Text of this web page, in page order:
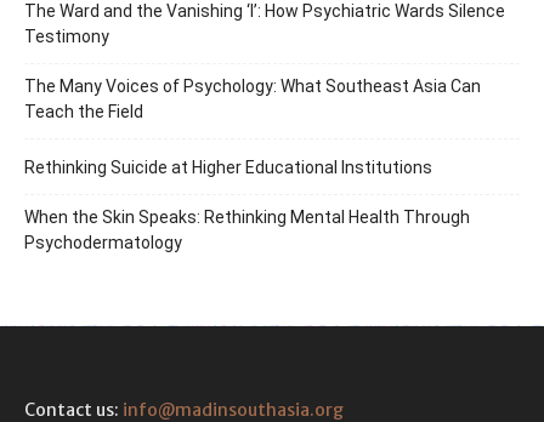
The Ward and the Vanishing ‘I’: How Psychiatric Wards Silence
Testimony
The Many Voices of Psychology: What Southeast Asia Can
Teach the Field
Rethinking Suicide at Higher Educational Institutions
When the Skin Speaks: Rethinking Mental Health Through
Psychodermatology
Contact us: info@madinsouthasia.org